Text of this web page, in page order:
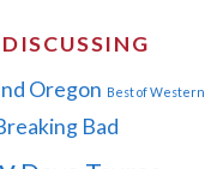
Oregon Best of Western
Bad